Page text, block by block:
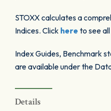
STOXX calculates a
Indices. Click here to see
Index Guides, Benchmark
are available under the
Details